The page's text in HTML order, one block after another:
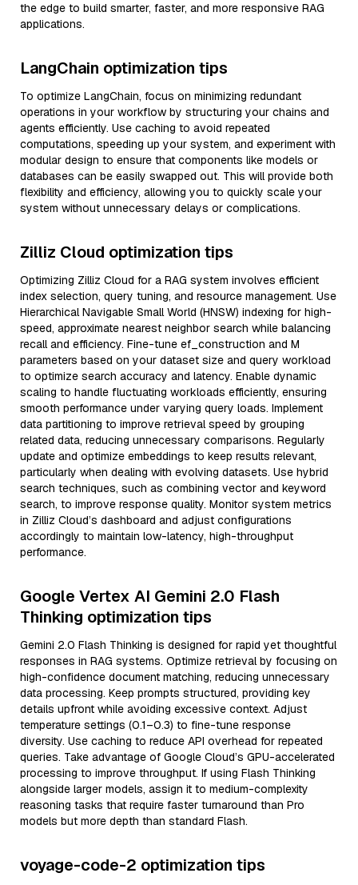
the edge to build smarter, faster, and more responsive RAG
applications.
LangChain optimization tips
To optimize LangChain, focus on minimizing redundant
operations in your workflow by structuring your chains and
agents efficiently. Use caching to avoid repeated
computations, speeding up your system, and experiment with
modular design to ensure that components like models or
databases can be easily swapped out. This will provide both
flexibility and efficiency, allowing you to quickly scale your
system without unnecessary delays or complications.
Zilliz Cloud optimization tips
Optimizing Zilliz Cloud for a RAG system involves efficient
index selection, query tuning, and resource management. Use
Hierarchical Navigable Small World (HNSW) indexing for high-
speed, approximate nearest neighbor search while balancing
recall and efficiency. Fine-tune ef_construction and M
parameters based on your dataset size and query workload
to optimize search accuracy and latency. Enable dynamic
scaling to handle fluctuating workloads efficiently, ensuring
smooth performance under varying query loads. Implement
data partitioning to improve retrieval speed by grouping
related data, reducing unnecessary comparisons. Regularly
update and optimize embeddings to keep results relevant,
particularly when dealing with evolving datasets. Use hybrid
search techniques, such as combining vector and keyword
search, to improve response quality. Monitor system metrics
in Zilliz Cloud’s dashboard and adjust configurations
accordingly to maintain low-latency, high-throughput
performance.
Google Vertex AI Gemini 2.0 Flash
Thinking optimization tips
Gemini 2.0 Flash Thinking is designed for rapid yet thoughtful
responses in RAG systems. Optimize retrieval by focusing on
high-confidence document matching, reducing unnecessary
data processing. Keep prompts structured, providing key
details upfront while avoiding excessive context. Adjust
temperature settings (0.1–0.3) to fine-tune response
diversity. Use caching to reduce API overhead for repeated
queries. Take advantage of Google Cloud’s GPU-accelerated
processing to improve throughput. If using Flash Thinking
alongside larger models, assign it to medium-complexity
reasoning tasks that require faster turnaround than Pro
models but more depth than standard Flash.
voyage-code-2 optimization tips